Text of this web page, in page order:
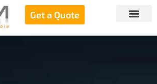
Get a Quote